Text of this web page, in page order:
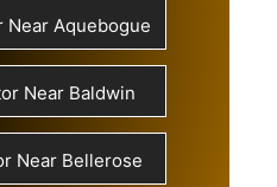
Near Aquebogue
Near Baldwin
Near Bellerose